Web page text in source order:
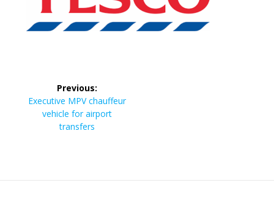
navigation
Previous:
Previous
post:
Executive MPV chauffeur
vehicle for airport
transfers